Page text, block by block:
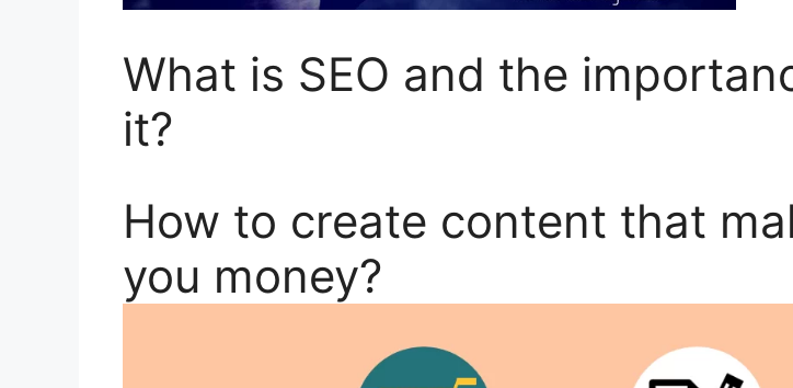
What is SEO and the
it?
How to create content that
you money?